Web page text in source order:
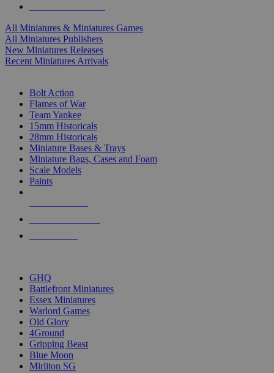
All Miniatures & Miniatures Games
All Miniatures Publishers
New Miniatures Releases
Recent Miniatures Arrivals
Bolt Action
Flames of War
Team Yankee
15mm Historicals
28mm Historicals
Miniature Bases & Trays
Miniature Bags, Cases and Foam
Scale Models
Paints
GHQ
Battlefront Miniatures
Essex Miniatures
Warlord Games
Old Glory
4Ground
Gripping Beast
Blue Moon
Mirliton SG